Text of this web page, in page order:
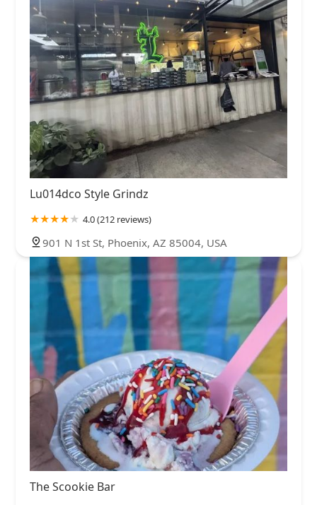
Lu014dco Style Grindz
4.0 (212 reviews)
901 N 1st St, Phoenix, AZ 85004, USA
The Scookie Bar